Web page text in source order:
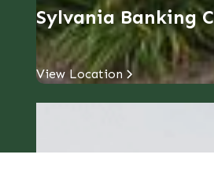
Sylvania Banking
View Location